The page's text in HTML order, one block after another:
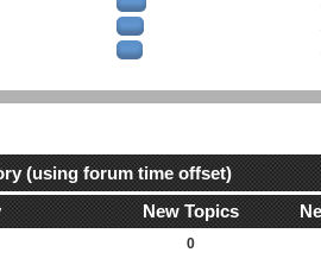
(using forum time offset)
New Topics
0